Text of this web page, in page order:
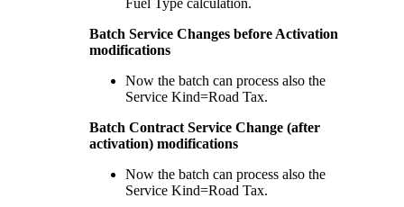
Fuel Type calculation.
Batch Service Changes before Activation
modifications
Now the batch can process also the
Service Kind=Road Tax.
Batch Contract Service Change (after
activation) modifications
Now the batch can process also the
Service Kind=Road Tax.